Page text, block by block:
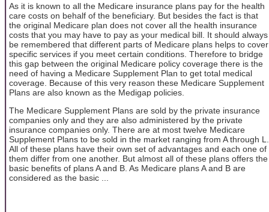
As it is known to all the Medicare insurance plans pay for the health
care costs on behalf of the beneficiary. But besides the fact is that
the original Medicare plan does not cover all the health insurance
costs that you may have to pay as your medical bill. It should always
be remembered that different parts of Medicare plans helps to cover
specific services if you meet certain conditions. Therefore to bridge
this gap between the original Medicare policy coverage there is the
need of having a Medicare Supplement Plan to get total medical
coverage. Because of this very reason these Medicare Supplement
Plans are also known as the Medigap policies.
The Medicare Supplement Plans are sold by the private insurance
companies only and they are also administered by the private
insurance companies only. There are at most twelve Medicare
Supplement Plans to be sold in the market ranging from A through L.
All of these plans have their own set of advantages and each one of
them differ from one another. But almost all of these plans offers the
basic benefits of plans A and B. As Medicare plans A and B are
considered as the basic ...